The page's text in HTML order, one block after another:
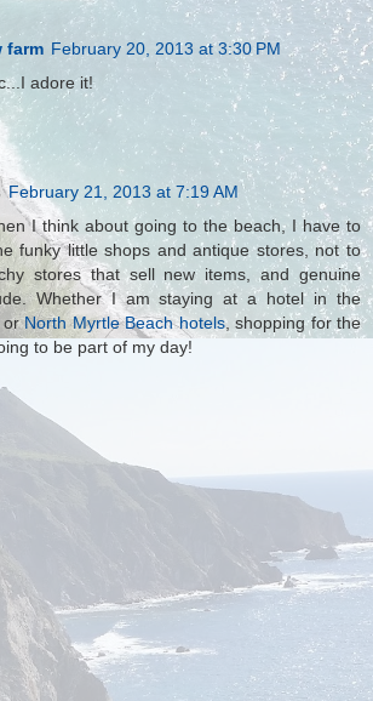
farm February 20, 2013 at 3:30 PM
adore it!
February 21, 2013 at 7:19 AM
I think about going to the beach, I have to
funky little shops and antique stores, not to
stores that sell new items, and genuine
Whether I am staying at a hotel in the
orNorth Myrtle Beach hotels, shopping for the
to be part of my day!